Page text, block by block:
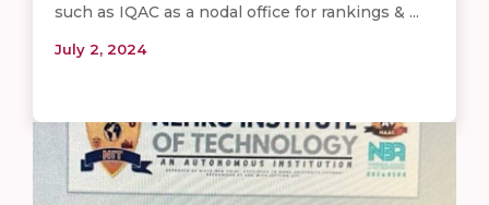
such as IQAC as a nodal office for rankings & ...
July 2, 2024